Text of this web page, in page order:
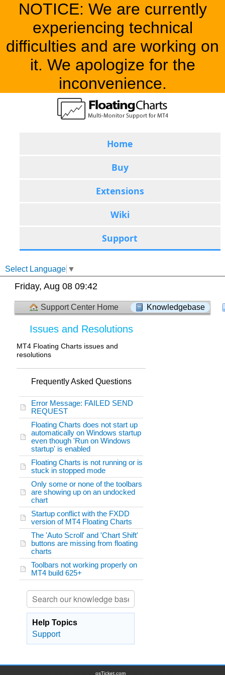
NOTICE: We are currently
experiencing technical
difficulties and are working on
it. We apologize for the
inconvenience.
Home
Buy
Extensions
Wiki
Support
Select Language ▼
Friday, Aug 08 09:42
Support Center Home Knowledgebase
Issues and Resolutions
MT4 Floating Charts issues and
resolutions
Frequently Asked Questions
Error Message: FAILED SEND
REQUEST
Floating Charts does not start up
automatically on Windows startup
even though 'Run on Windows
startup' is enabled
Floating Charts is not running or is
stuck in stopped mode
Only some or none of the toolbars
are showing up on an undocked
chart
Startup conflict with the FXDD
version of MT4 Floating Charts
The 'Auto Scroll' and 'Chart Shift'
buttons are missing from floating
charts
Toolbars not working properly on
MT4 build 625+
Help Topics
Support
osTicket.com